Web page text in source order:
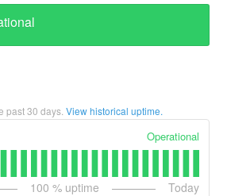
past30 days. View historical uptime.
Operational
100 % uptime Today